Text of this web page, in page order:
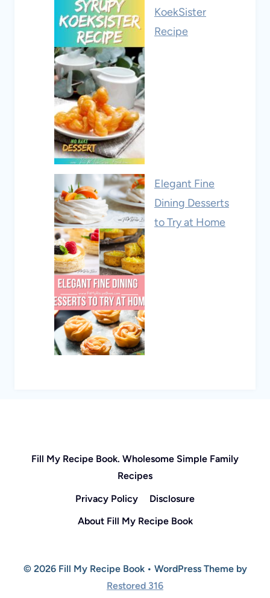
KoekSister
Recipe
Elegant Fine
Dining Desserts
to Try at Home
Fill My Recipe Book. Wholesome Simple Family
Recipes
Privacy Policy
Disclosure
About Fill My Recipe Book
© 2026 Fill My Recipe Book • WordPress Theme by
Restored 316